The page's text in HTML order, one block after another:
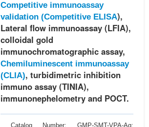
Competitive immunoassay
validation (Competitive ELISA),
Lateral flow immunoassay (LFIA),
colloidal gold
immunochromatographic assay,
Chemiluminescent immunoassay
(CLIA), turbidimetric inhibition
immuno assay (TINIA),
immunonephelometry and POCT.
Catalog Number: GMP-SMT-VPA-Ag;